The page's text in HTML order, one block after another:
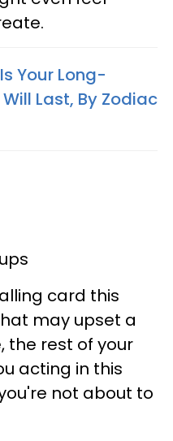
Your Long-
Last, By Zodiac
card this
may upset a
the rest of your
acting in this
not about to